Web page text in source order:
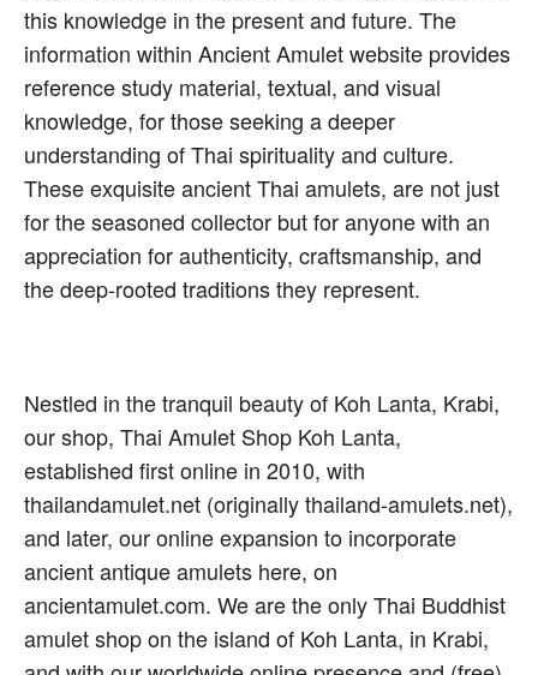
this knowledge in the present and future. The
information within Ancient Amulet website provides
reference study material, textual, and visual
knowledge, for those seeking a deeper
understanding of Thai spirituality and culture.
These exquisite ancient Thai amulets, are not just
for the seasoned collector but for anyone with an
appreciation for authenticity, craftsmanship, and
the deep-rooted traditions they represent.
Nestled in the tranquil beauty of Koh Lanta, Krabi,
our shop, Thai Amulet Shop Koh Lanta,
established first online in 2010, with
thailandamulet.net (originally thailand-amulets.net),
and later, our online expansion to incorporate
ancient antique amulets here, on
ancientamulet.com. We are the only Thai Buddhist
amulet shop on the island of Koh Lanta, in Krabi,